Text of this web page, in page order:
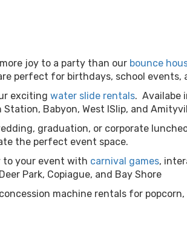
joy to a party than our bounce
perfect for birthdays, school events,
exciting water slide rentals. Availabe
Babyon, West ISlip, and
graduation, or corporate
the perfect event space.
to your event with carnival games,
Park, Copiague, and Bay Shore
machine rentals for